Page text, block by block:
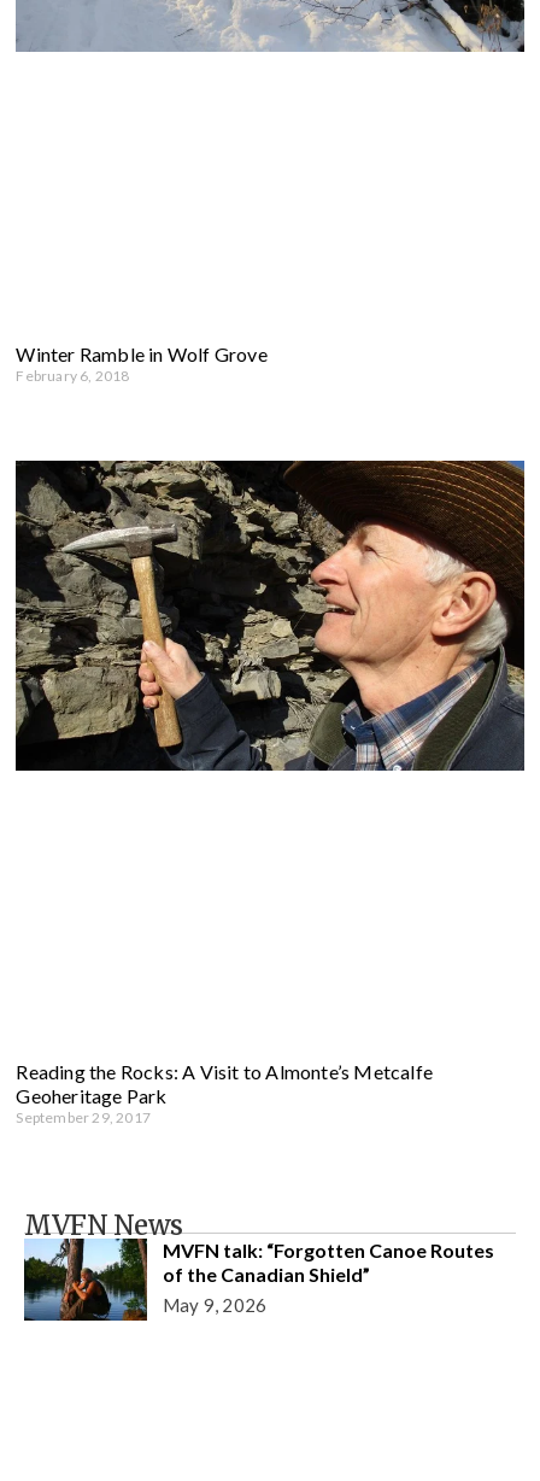
Winter Ramble in Wolf Grove
February 6, 2018
Reading the Rocks: A Visit to Almonte’s Metcalfe
Geoheritage Park
September 29, 2017
MVFN News
MVFN talk: “Forgotten Canoe Routes
of the Canadian Shield”
May 9, 2026